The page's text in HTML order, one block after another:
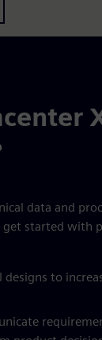
data and
get started with
designs to